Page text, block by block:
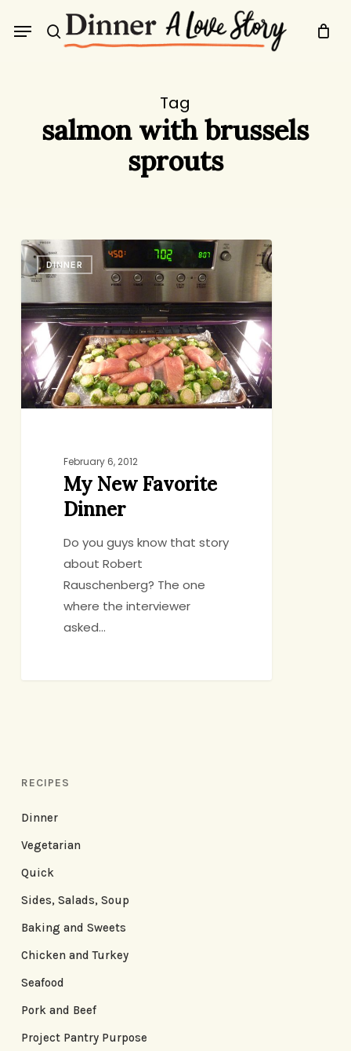
search
Menu
Tag
salmon with brussels
sprouts
My
New
Favorite
Dinner
DINNER
February 6, 2012
My New Favorite
Dinner
Do you guys know that story
about Robert
Rauschenberg? The one
where the interviewer
asked…
RECIPES
Dinner
Vegetarian
Quick
Sides, Salads, Soup
Baking and Sweets
Chicken and Turkey
Seafood
Pork and Beef
Project Pantry Purpose